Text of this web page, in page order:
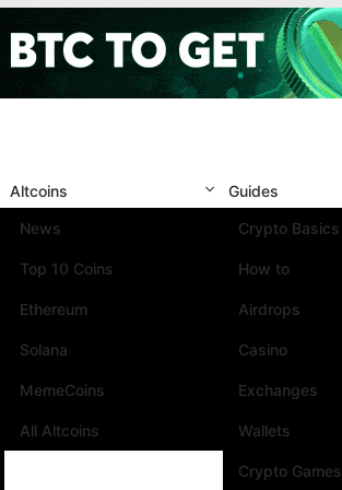
Altcoins
News
Top 10 Coins
Ethereum
Solana
MemeCoins
All Altcoins
Guides
Crypto Basics
How to
Airdrops
Casino
Exchanges
Wallets
Crypto Games